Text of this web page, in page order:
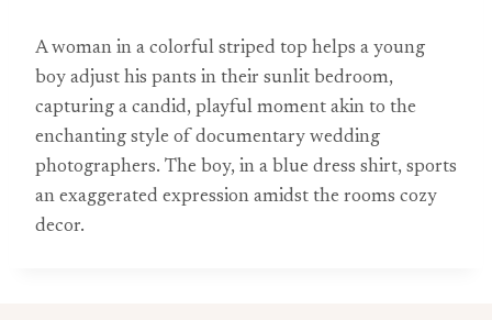
A woman in a colorful striped top helps a young
boy adjust his pants in their sunlit bedroom,
capturing a candid, playful moment akin to the
enchanting style of documentary wedding
photographers. The boy, in a blue dress shirt, sports
an exaggerated expression amidst the rooms cozy
decor.